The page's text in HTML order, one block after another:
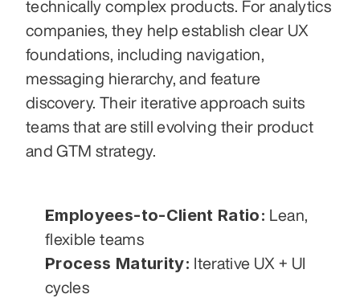
technically complex products. For analytics
companies, they help establish clear UX
foundations, including navigation,
messaging hierarchy, and feature
discovery. Their iterative approach suits
teams that are still evolving their product
and GTM strategy.
Employees-to-Client Ratio: Lean,
flexible teams
Process Maturity: Iterative UX + UI
cycles